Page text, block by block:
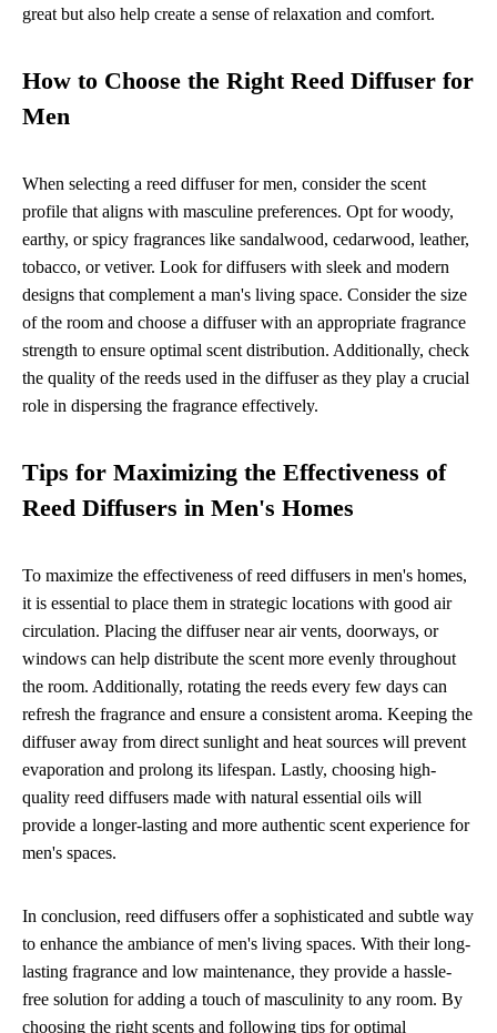
great but also help create a sense of relaxation and comfort.
How to Choose the Right Reed Diffuser for
Men
When selecting a reed diffuser for men, consider the scent
profile that aligns with masculine preferences. Opt for woody,
earthy, or spicy fragrances like sandalwood, cedarwood, leather,
tobacco, or vetiver. Look for diffusers with sleek and modern
designs that complement a man's living space. Consider the size
of the room and choose a diffuser with an appropriate fragrance
strength to ensure optimal scent distribution. Additionally, check
the quality of the reeds used in the diffuser as they play a crucial
role in dispersing the fragrance effectively.
Tips for Maximizing the Effectiveness of
Reed Diffusers in Men's Homes
To maximize the effectiveness of reed diffusers in men's homes,
it is essential to place them in strategic locations with good air
circulation. Placing the diffuser near air vents, doorways, or
windows can help distribute the scent more evenly throughout
the room. Additionally, rotating the reeds every few days can
refresh the fragrance and ensure a consistent aroma. Keeping the
diffuser away from direct sunlight and heat sources will prevent
evaporation and prolong its lifespan. Lastly, choosing high-
quality reed diffusers made with natural essential oils will
provide a longer-lasting and more authentic scent experience for
men's spaces.
In conclusion, reed diffusers offer a sophisticated and subtle way
to enhance the ambiance of men's living spaces. With their long-
lasting fragrance and low maintenance, they provide a hassle-
free solution for adding a touch of masculinity to any room. By
choosing the right scents and following tips for optimal